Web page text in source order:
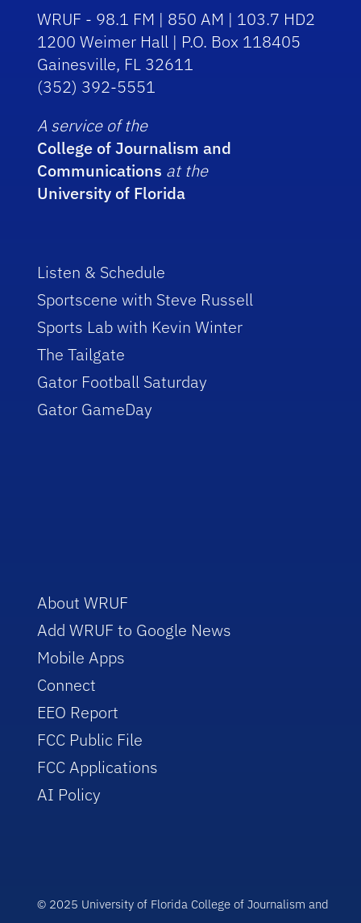
WRUF - 98.1 FM | 850 AM | 103.7 HD2
1200 Weimer Hall | P.O. Box 118405
Gainesville, FL 32611
(352) 392-5551
A service of the
College of Journalism and
Communications at the
University of Florida
Listen & Schedule
Sportscene with Steve Russell
Sports Lab with Kevin Winter
The Tailgate
Gator Football Saturday
Gator GameDay
About WRUF
Add WRUF to Google News
Mobile Apps
Connect
EEO Report
FCC Public File
FCC Applications
AI Policy
© 2025 University of Florida College of Journalism and